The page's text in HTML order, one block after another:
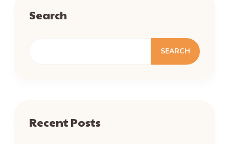
Search
SEARCH
Recent Posts